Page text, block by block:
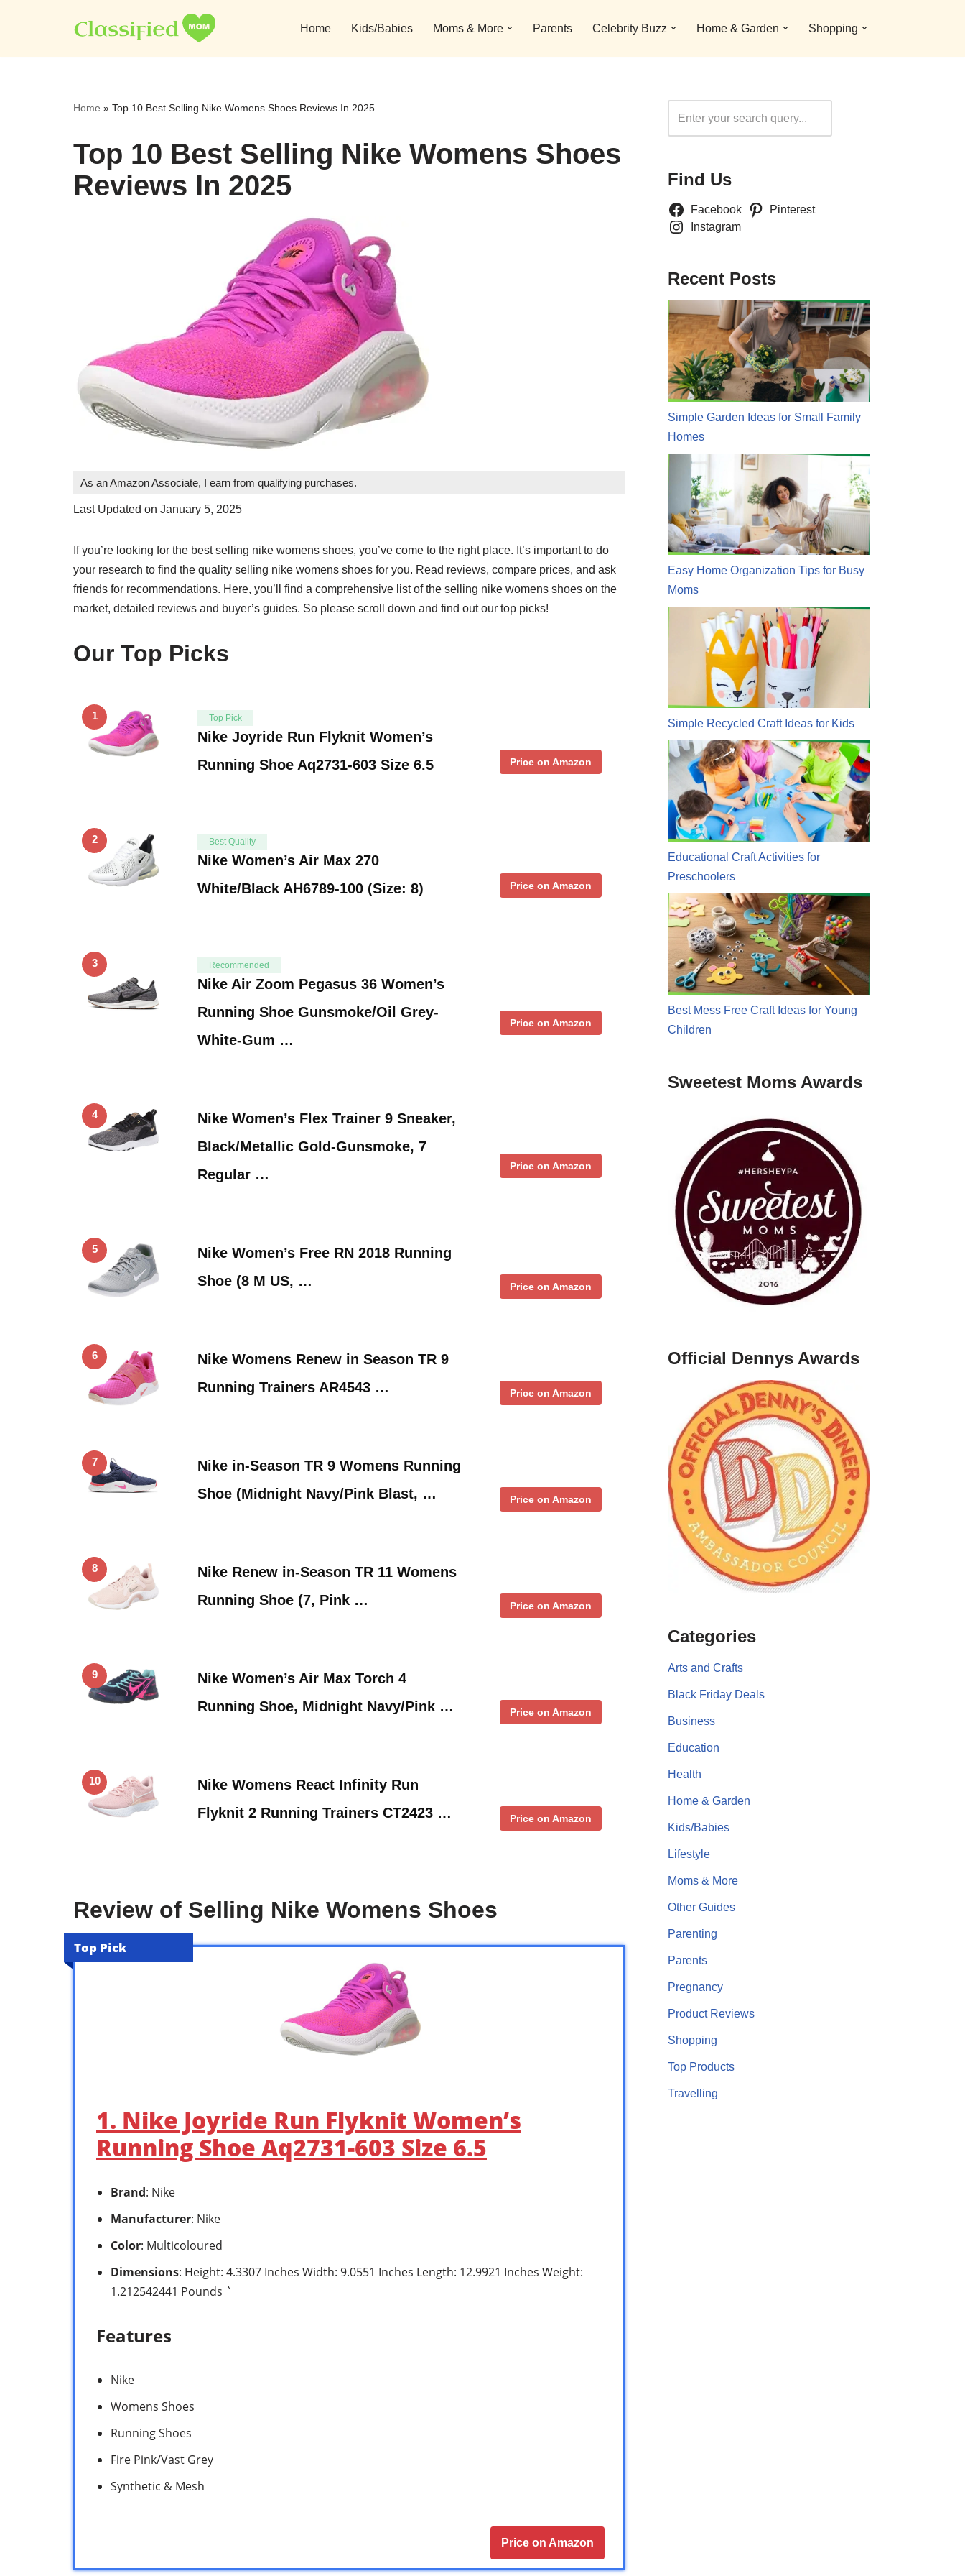
to
Home Kids/Babies Moms & More Parents Celebrity Buzz Home & Garden Shopping
Home » Top 10 Best Selling Nike Womens Shoes Reviews In 2025
Top 10 Best Selling Nike Womens Shoes
Reviews In 2025
As an Amazon Associate, I earn from qualifying purchases.
Last Updated on January 5, 2025
If you’re looking for the best selling nike womens shoes, you’ve come to the right place. It’s important to do
your research to find the quality selling nike womens shoes for you. Read reviews, compare prices, and ask
friends for recommendations. Here, you’ll find a comprehensive list of the selling nike womens shoes on the
market, detailed reviews and buyer’s guides. So please scroll down and find out our top picks!
Our Top Picks
1 Top Pick
Nike Joyride Run Flyknit Women’s
Running Shoe Aq2731-603 Size 6.5
Price on Amazon
2 Best Quality
Nike Women’s Air Max 270
White/Black AH6789-100 (Size: 8)
Price on Amazon
3 Recommended
Nike Air Zoom Pegasus 36 Women’s
Running Shoe Gunsmoke/Oil Grey-
White-Gum …
Price on Amazon
4
Nike Women’s Flex Trainer 9 Sneaker,
Black/Metallic Gold-Gunsmoke, 7
Regular …
Price on Amazon
5
Nike Women’s Free RN 2018 Running
Shoe (8 M US, …
Price on Amazon
6
Nike Womens Renew in Season TR 9
Running Trainers AR4543 …
Price on Amazon
7
Nike in-Season TR 9 Womens Running
Shoe (Midnight Navy/Pink Blast, …
Price on Amazon
8
Nike Renew in-Season TR 11 Womens
Running Shoe (7, Pink …
Price on Amazon
9
Nike Women’s Air Max Torch 4
Running Shoe, Midnight Navy/Pink …
Price on Amazon
10
Nike Womens React Infinity Run
Flyknit 2 Running Trainers CT2423 …
Price on Amazon
Review of Selling Nike Womens Shoes
Top Pick
1. Nike Joyride Run Flyknit Women’s
Running Shoe Aq2731-603 Size 6.5
Brand: Nike
Manufacturer: Nike
Color: Multicoloured
Dimensions: Height: 4.3307 Inches Width: 9.0551 Inches Length: 12.9921 Inches Weight:
1.212542441 Pounds `
Features
Nike
Womens Shoes
Running Shoes
Fire Pink/Vast Grey
Synthetic & Mesh
Price on Amazon
Find Us
Facebook
Pinterest
Instagram
Recent Posts
Simple Garden Ideas for Small Family
Homes
Easy Home Organization Tips for Busy
Moms
Simple Recycled Craft Ideas for Kids
Educational Craft Activities for
Preschoolers
Best Mess Free Craft Ideas for Young
Children
Sweetest Moms Awards
Official Dennys Awards
Categories
Arts and Crafts
Black Friday Deals
Business
Education
Health
Home & Garden
Kids/Babies
Lifestyle
Moms & More
Other Guides
Parenting
Parents
Pregnancy
Product Reviews
Shopping
Top Products
Travelling